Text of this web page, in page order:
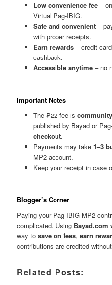
Low convenience fee–
Virtual Pag-IBIG.
Safe and convenient–
with proper receipts.
Earn rewards– credit
cashback.
Accessible anytime– no
Important Notes
The ₱22 fee is
published by Bayad or
checkout.
Payments may take 1–3
MP2 account.
Keep your receipt in case
Blogger’s Corner
Paying your Pag-IBIG MP2
complicated. Using Bayad.com
way tosave on fees,earn
contributions are credited
Related Posts: